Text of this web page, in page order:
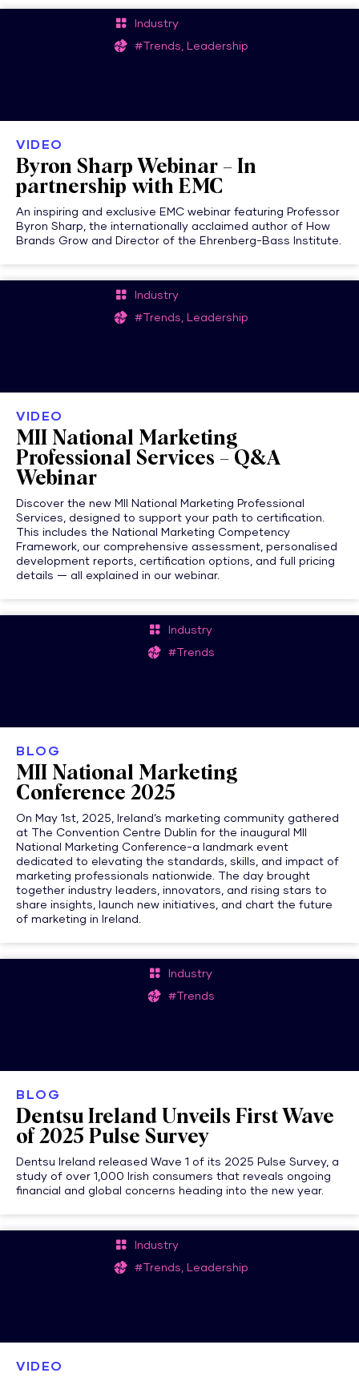
Industry
#Trends, Leadership
VIDEO
Byron Sharp Webinar – In
partnership with EMC
An inspiring and exclusive EMC webinar featuring Professor
Byron Sharp, the internationally acclaimed author of How
Brands Grow and Director of the Ehrenberg-Bass Institute.
Industry
#Trends, Leadership
VIDEO
MII National Marketing
Professional Services – Q&A
Webinar
Discover the new MII National Marketing Professional
Services, designed to support your path to certification.
This includes the National Marketing Competency
Framework, our comprehensive assessment, personalised
development reports, certification options, and full pricing
details — all explained in our webinar.
Industry
#Trends
BLOG
MII National Marketing
Conference 2025
On May 1st, 2025, Ireland’s marketing community gathered
at The Convention Centre Dublin for the inaugural MII
National Marketing Conference-a landmark event
dedicated to elevating the standards, skills, and impact of
marketing professionals nationwide. The day brought
together industry leaders, innovators, and rising stars to
share insights, launch new initiatives, and chart the future
of marketing in Ireland.
Industry
#Trends
BLOG
Dentsu Ireland Unveils First Wave
of 2025 Pulse Survey
Dentsu Ireland released Wave 1 of its 2025 Pulse Survey, a
study of over 1,000 Irish consumers that reveals ongoing
financial and global concerns heading into the new year.
Industry
#Trends, Leadership
VIDEO